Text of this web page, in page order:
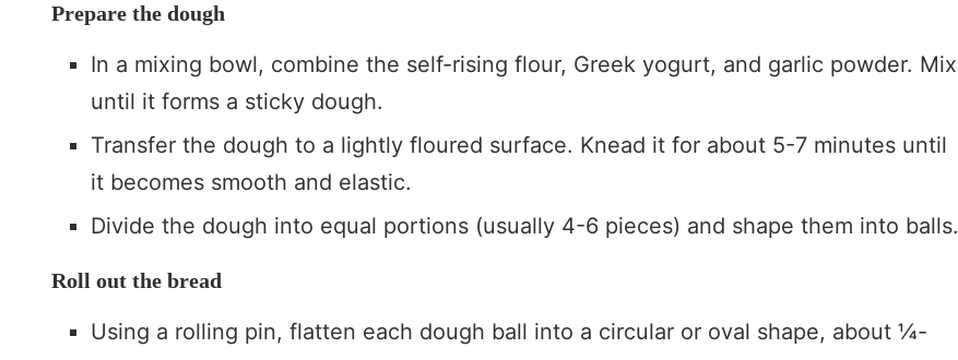
Prepare the dough
In a mixing bowl, combine the self-rising flour, Greek yogurt, and garlic powder. Mix
until it forms a sticky dough.
Transfer the dough to a lightly floured surface. Knead it for about 5-7 minutes until
it becomes smooth and elastic.
Divide the dough into equal portions (usually 4-6 pieces) and shape them into balls.
Roll out the bread
Using a rolling pin, flatten each dough ball into a circular or oval shape, about ¼-